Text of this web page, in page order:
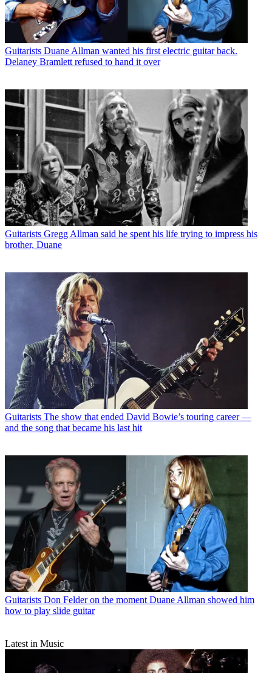
Guitarists Duane Allman wanted his first electric guitar back.
Delaney Bramlett refused to hand it over
Guitarists Gregg Allman said he spent his life trying to impress his
brother, Duane
Guitarists The show that ended David Bowie’s touring career —
and the song that became his last hit
Guitarists Don Felder on the moment Duane Allman showed him
how to play slide guitar
Latest in Music